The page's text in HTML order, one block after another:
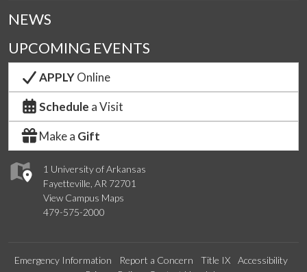
1 University of Arkansas
Fayetteville, AR 72701
View Campus Maps
479-575-2000
NEWS
UPCOMING EVENTS
APPLYOnline
Schedule a Visit
Make a Gift
Emergency Information Report a Concern Title IX
Accessibility